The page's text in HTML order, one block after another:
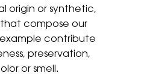
origin or synthetic,
that compose our
contribute
preservation,
or smell.